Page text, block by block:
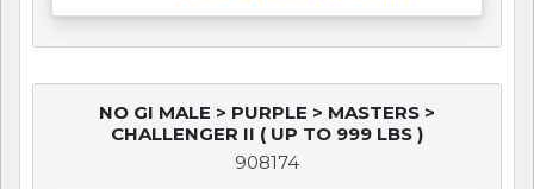
NO GI MALE > PURPLE > MASTERS >
CHALLENGER II ( UP TO 999 LBS )
908174